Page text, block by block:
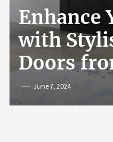
Games
Platforms
May 8, 2025